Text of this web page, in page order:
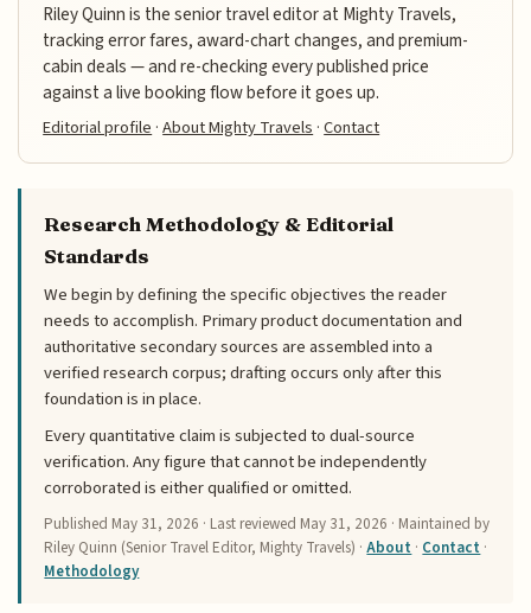
Riley Quinn is the senior travel editor at Mighty Travels,
tracking error fares, award-chart changes, and premium-
cabin deals — and re-checking every published price
against a live booking flow before it goes up.
Editorial profile·About Mighty Travels·Contact
Research Methodology & Editorial
Standards
We begin by defining the specific objectives the reader
needs to accomplish. Primary product documentation and
authoritative secondary sources are assembled into a
verified research corpus; drafting occurs only after this
foundation is in place.
Every quantitative claim is subjected to dual-source
verification. Any figure that cannot be independently
corroborated is either qualified or omitted.
Published May 31, 2026 · Last reviewed May 31, 2026 · Maintained by
Riley Quinn (Senior Travel Editor, Mighty Travels) ·About · Contact ·
Methodology